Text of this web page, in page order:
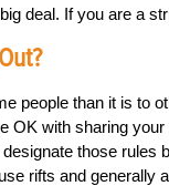
deal. If you are a
people than it is to
OK with sharing
those
rifts and generally